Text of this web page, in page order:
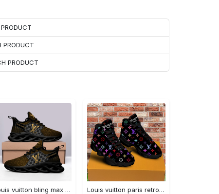
PRODUCT
PRODUCT
Louis vuitton bling max soul shoes sneakers lv luxury hot for men women ht Max Soul Shoes
Louis vuitton paris retro air jordan 13 sneakers shoes best shoes louis vuitton gifts for men women l-jd13 pod Air Jordan 13